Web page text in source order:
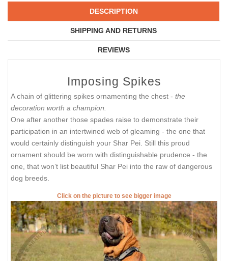
DESCRIPTION
SHIPPING AND RETURNS
REVIEWS
Imposing Spikes
A chain of glittering spikes ornamenting the chest - the
decoration worth a champion.
One after another those spades raise to demonstrate their
participation in an intertwined web of gleaming - the one that
would certainly distinguish your Shar Pei. Still this proud
ornament should be worn with distinguishable prudence - the
one, that won’t list beautiful Shar Pei into the raw of dangerous
dog breeds.
Click on the picture to see bigger image